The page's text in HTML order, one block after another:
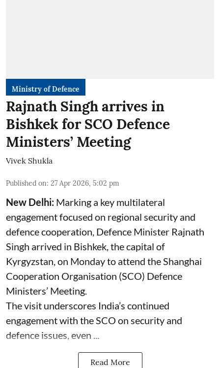
Ministry of Defence
Rajnath Singh arrives in
Bishkek for SCO Defence
Ministers’ Meeting
Vivek Shukla
Published on: 27 Apr 2026, 5:02 pm
New Delhi: Marking a key multilateral
engagement focused on regional security and
defence cooperation, Defence Minister Rajnath
Singh arrived in Bishkek, the capital of
Kyrgyzstan, on Monday to attend the Shanghai
Cooperation Organisation (SCO) Defence
Ministers’ Meeting.
The visit underscores India’s continued
engagement with the SCO on security and
defence issues, even ...
Read More